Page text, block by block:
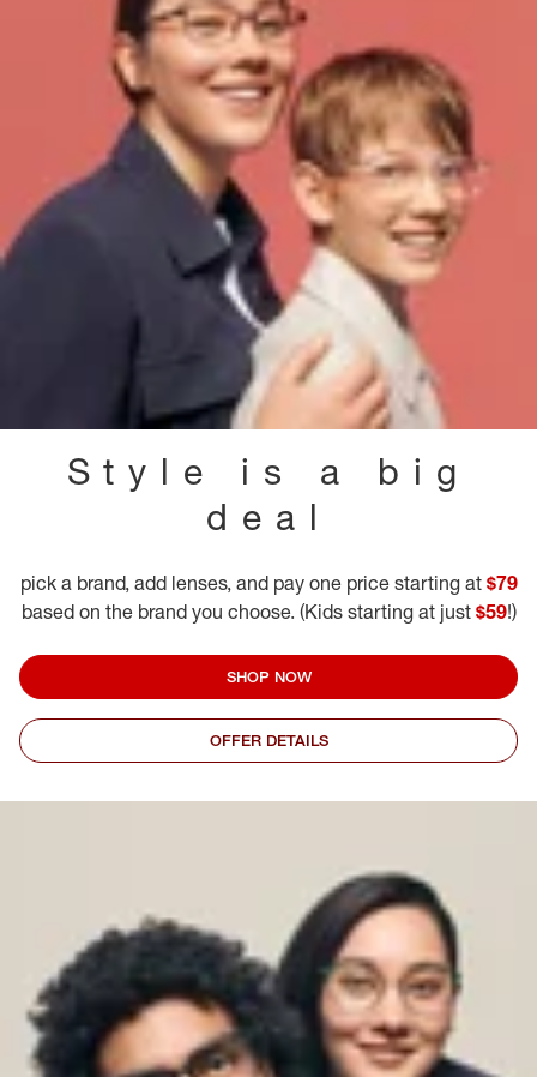
Style is a big
deal
pick a brand, add lenses, and pay one price starting at $79
based on the brand you choose. (Kids starting at just $59!)
SHOP NOW
OFFER DETAILS